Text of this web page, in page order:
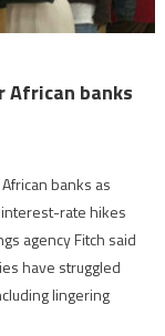
African banks
banks as
rate hikes
agency Fitch said
have struggled
lingering